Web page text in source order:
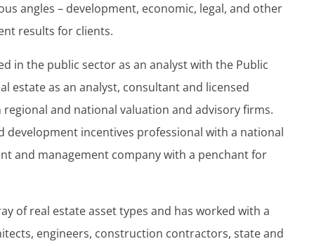
angles – development, economic, legal, and other
results for clients.
in the public sector as an analyst with the Public
estate as an analyst, consultant and licensed
and national valuation and advisory firms.
development incentives professional with a national
and management company with a penchant for
of real estate asset types and has worked with a
engineers, construction contractors, state and